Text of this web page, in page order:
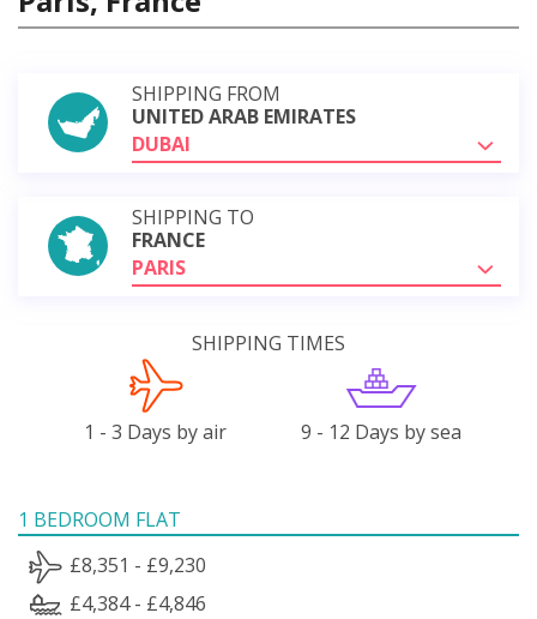
SHIPPING FROM
UNITED ARAB EMIRATES
DUBAI
SHIPPING TO
FRANCE
PARIS
SHIPPING TIMES
1 - 3 Days by air 9 - 12 Days by sea
1 BEDROOM FLAT
£8,351 - £9,230
£4,384 - £4,846